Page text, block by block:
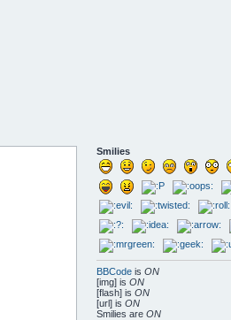
Smilies
BBCode isON
[img] isON
[flash] isON
[url] isON
Smilies areON